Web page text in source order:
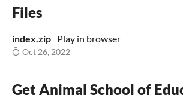
Files
index.zip Play in browser
Oct 26, 2022
Get Animal School of